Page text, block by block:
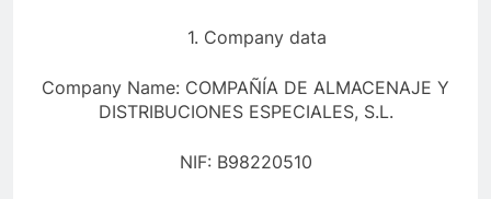
1. Company data
Company Name: COMPAÑÍA DE ALMACENAJE Y
DISTRIBUCIONES ESPECIALES, S.L.
NIF: B98220510